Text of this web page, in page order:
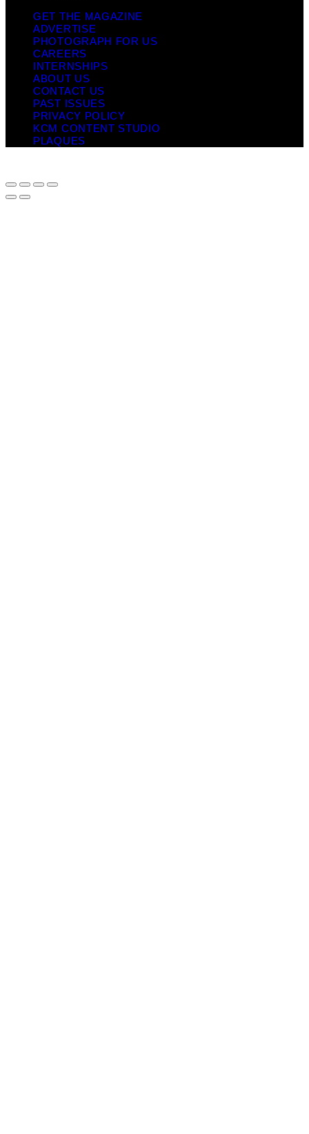
GET THE MAGAZINE
ADVERTISE
PHOTOGRAPH FOR US
CAREERS
INTERNSHIPS
ABOUT US
CONTACT US
PAST ISSUES
PRIVACY POLICY
KCM CONTENT STUDIO
PLAQUES